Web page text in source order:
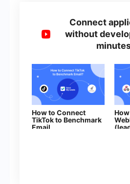
Connect
without
How to Connect
TikTok to Benchmark
Email